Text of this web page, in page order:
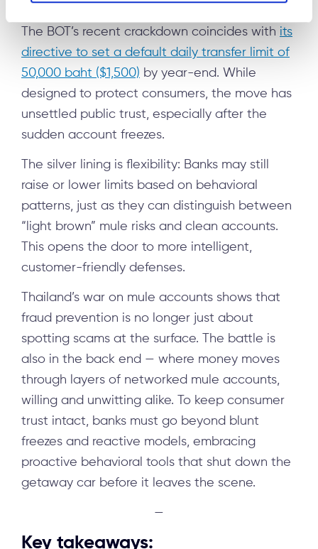
The BOT’s recent crackdown coincides with its
directive to set a default daily transfer limit of
50,000 baht ($1,500) by year-end. While
designed to protect consumers, the move has
unsettled public trust, especially after the
sudden account freezes.
The silver lining is flexibility: Banks may still
raise or lower limits based on behavioral
patterns, just as they can distinguish between
“light brown” mule risks and clean accounts.
This opens the door to more intelligent,
customer-friendly defenses.
Thailand’s war on mule accounts shows that
fraud prevention is no longer just about
spotting scams at the surface. The battle is
also in the back end — where money moves
through layers of networked mule accounts,
willing and unwitting alike. To keep consumer
trust intact, banks must go beyond blunt
freezes and reactive models, embracing
proactive behavioral tools that shut down the
getaway car before it leaves the scene.
—
Key takeaways: